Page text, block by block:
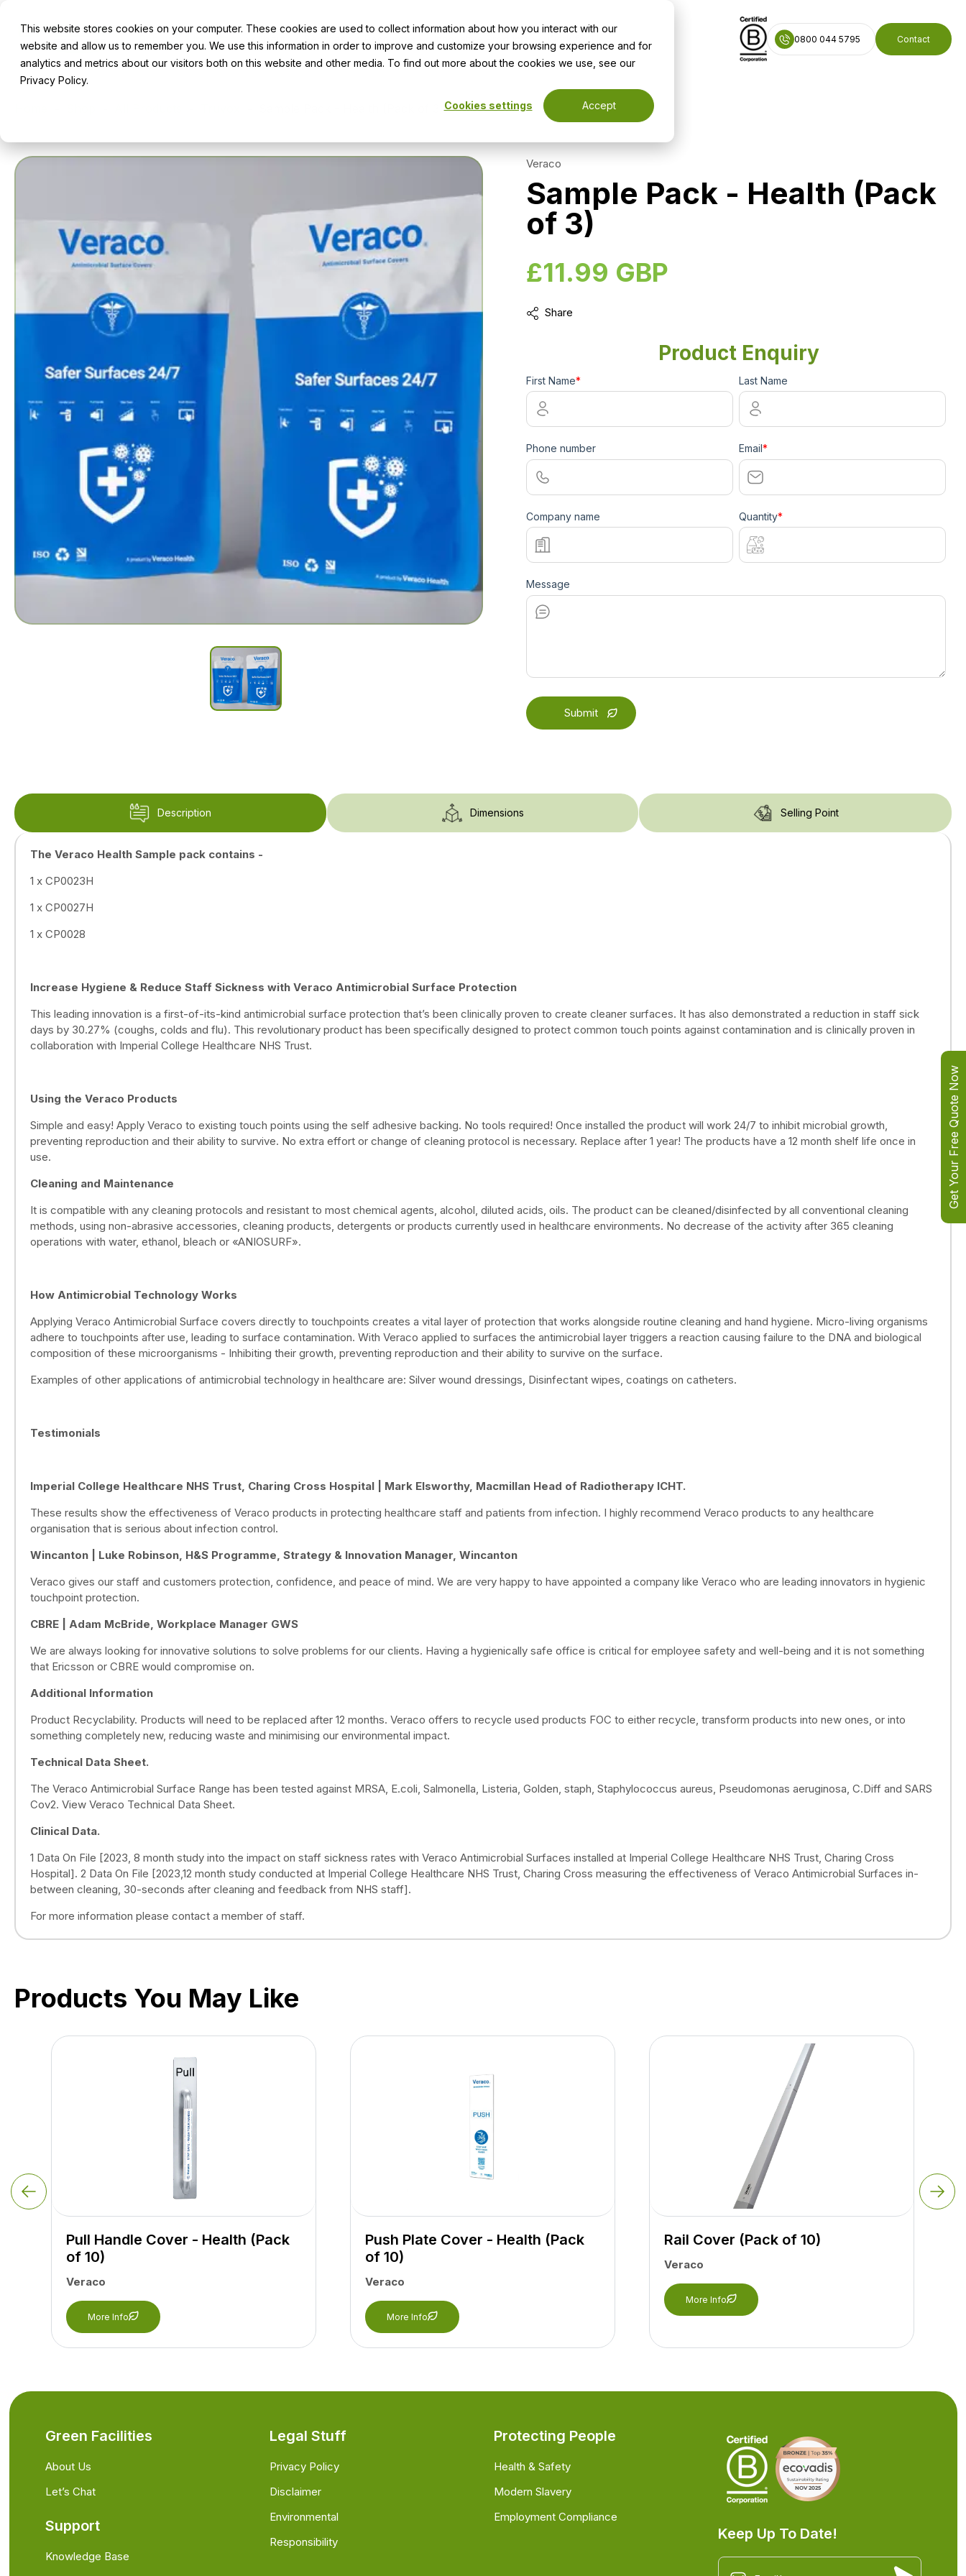
This website stores cookies on your computer. These cookies are used to collect information about how you interact with our
website and allow us to remember you. We use this information in order to improve and customize your browsing experience and for
analytics and metrics about our visitors both on this website and other media. To find out more about the cookies we use, see our
Privacy Policy.
Cookies settings Accept
Get Your Free Quote Now
Robotics & Innovation About Services Resources Innovative Products Work for Us 0800 044 5795 Contact
Veraco
Sample Pack - Health (Pack
of 3)
£11.99 GBP
Share
Product Enquiry
First Name* Last Name
Phone number Email*
Company name Quantity*
Message
Description Dimensions Selling Point
The Veraco Health Sample pack contains -
1 x CP0023H
1 x CP0027H
1 x CP0028
Increase Hygiene & Reduce Staff Sickness with Veraco Antimicrobial Surface Protection
This leading innovation is a first-of-its-kind antimicrobial surface protection that’s been clinically proven to create cleaner surfaces. It has also demonstrated a reduction in staff sick
days by 30.27% (coughs, colds and flu). This revolutionary product has been specifically designed to protect common touch points against contamination and is clinically proven in
collaboration with Imperial College Healthcare NHS Trust.
Using the Veraco Products
Simple and easy! Apply Veraco to existing touch points using the self adhesive backing. No tools required! Once installed the product will work 24/7 to inhibit microbial growth,
preventing reproduction and their ability to survive. No extra effort or change of cleaning protocol is necessary. Replace after 1 year! The products have a 12 month shelf life once in
use.
Cleaning and Maintenance
It is compatible with any cleaning protocols and resistant to most chemical agents, alcohol, diluted acids, oils. The product can be cleaned/disinfected by all conventional cleaning
methods, using non-abrasive accessories, cleaning products, detergents or products currently used in healthcare environments. No decrease of the activity after 365 cleaning
operations with water, ethanol, bleach or «ANIOSURF».
How Antimicrobial Technology Works
Applying Veraco Antimicrobial Surface covers directly to touchpoints creates a vital layer of protection that works alongside routine cleaning and hand hygiene. Micro-living organisms
adhere to touchpoints after use, leading to surface contamination. With Veraco applied to surfaces the antimicrobial layer triggers a reaction causing failure to the DNA and biological
composition of these microorganisms - Inhibiting their growth, preventing reproduction and their ability to survive on the surface.
Examples of other applications of antimicrobial technology in healthcare are: Silver wound dressings, Disinfectant wipes, coatings on catheters.
Testimonials
Imperial College Healthcare NHS Trust, Charing Cross Hospital | Mark Elsworthy, Macmillan Head of Radiotherapy ICHT.
These results show the effectiveness of Veraco products in protecting healthcare staff and patients from infection. I highly recommend Veraco products to any healthcare
organisation that is serious about infection control.
Wincanton | Luke Robinson, H&S Programme, Strategy & Innovation Manager, Wincanton
Veraco gives our staff and customers protection, confidence, and peace of mind. We are very happy to have appointed a company like Veraco who are leading innovators in hygienic
touchpoint protection.
CBRE | Adam McBride, Workplace Manager GWS
We are always looking for innovative solutions to solve problems for our clients. Having a hygienically safe office is critical for employee safety and well-being and it is not something
that Ericsson or CBRE would compromise on.
Additional Information
Product Recyclability. Products will need to be replaced after 12 months. Veraco offers to recycle used products FOC to either recycle, transform products into new ones, or into
something completely new, reducing waste and minimising our environmental impact.
Technical Data Sheet.
The Veraco Antimicrobial Surface Range has been tested against MRSA, E.coli, Salmonella, Listeria, Golden, staph, Staphylococcus aureus, Pseudomonas aeruginosa, C.Diff and SARS
Cov2. View Veraco Technical Data Sheet.
Clinical Data.
1 Data On File [2023, 8 month study into the impact on staff sickness rates with Veraco Antimicrobial Surfaces installed at Imperial College Healthcare NHS Trust, Charing Cross
Hospital]. 2 Data On File [2023,12 month study conducted at Imperial College Healthcare NHS Trust, Charing Cross measuring the effectiveness of Veraco Antimicrobial Surfaces in-
between cleaning, 30-seconds after cleaning and feedback from NHS staff].
For more information please contact a member of staff.
Products You May Like
Pull Handle Cover - Health (Pack
of 10)
Veraco
More Info
Push Plate Cover - Health (Pack
of 10)
Veraco
More Info
Rail Cover (Pack of 10)
Veraco
More Info
Green Facilities
About Us
Let’s Chat
Support
Knowledge Base
Legal Stuff
Privacy Policy
Disclaimer
Environmental
Responsibility
Protecting People
Health & Safety
Modern Slavery
Employment Compliance
Keep Up To Date!